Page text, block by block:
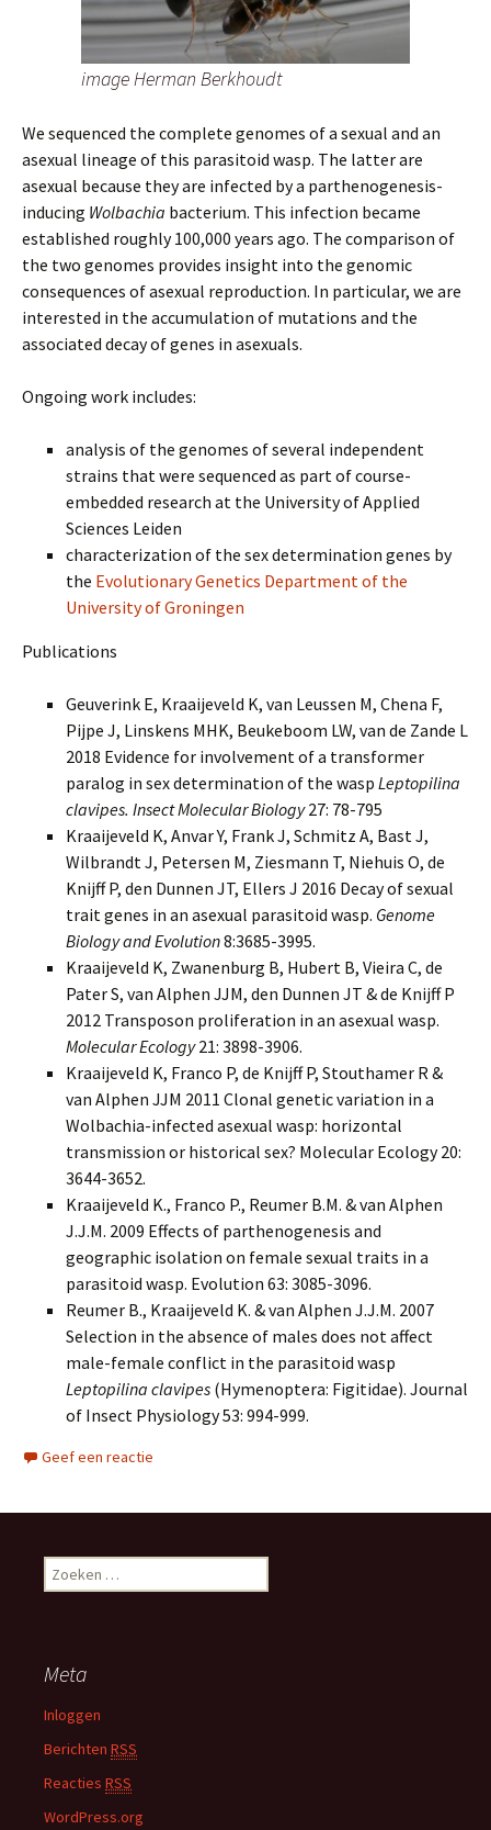
image Herman Berkhoudt
We sequenced the complete genomes of a sexual and an
asexual lineage of this parasitoid wasp. The latter are
asexual because they are infected by a parthenogenesis-
inducing Wolbachia bacterium. This infection became
established roughly 100,000 years ago. The comparison of
the two genomes provides insight into the genomic
consequences of asexual reproduction. In particular, we are
interested in the accumulation of mutations and the
associated decay of genes in asexuals.
Ongoing work includes:
analysis of the genomes of several independent
strains that were sequenced as part of course-
embedded research at the University of Applied
Sciences Leiden
characterization of the sex determination genes by
the Evolutionary Genetics Department of the
University of Groningen
Publications
Geuverink E, Kraaijeveld K, van Leussen M, Chena F,
Pijpe J, Linskens MHK, Beukeboom LW, van de Zande L
2018 Evidence for involvement of a transformer
paralog in sex determination of the wasp Leptopilina
clavipes. Insect Molecular Biology27: 78-795
Kraaijeveld K, Anvar Y, Frank J, Schmitz A, Bast J,
Wilbrandt J, Petersen M, Ziesmann T, Niehuis O, de
Knijff P, den Dunnen JT, Ellers J 2016 Decay of sexual
trait genes in an asexual parasitoid wasp. Genome
Biology and Evolution8:3685-3995.
Kraaijeveld K, Zwanenburg B, Hubert B, Vieira C, de
Pater S, van Alphen JJM, den Dunnen JT & de Knijff P
2012 Transposon proliferation in an asexual wasp.
Molecular Ecology21: 3898-3906.
Kraaijeveld K, Franco P, de Knijff P, Stouthamer R &
van Alphen JJM 2011 Clonal genetic variation in a
Wolbachia-infected asexual wasp: horizontal
transmission or historical sex? Molecular Ecology 20:
3644-3652.
Kraaijeveld K., Franco P., Reumer B.M. & van Alphen
J.J.M. 2009 Effects of parthenogenesis and
geographic isolation on female sexual traits in a
parasitoid wasp. Evolution 63: 3085-3096.
Reumer B., Kraaijeveld K. & van Alphen J.J.M. 2007
Selection in the absence of males does not affect
male-female conflict in the parasitoid wasp
Leptopilina clavipes (Hymenoptera: Figitidae). Journal
of Insect Physiology 53: 994-999.
Geef een reactie
o
n
n
a
r
Meta
Inloggen
Berichten RSS
Reacties RSS
WordPress.org